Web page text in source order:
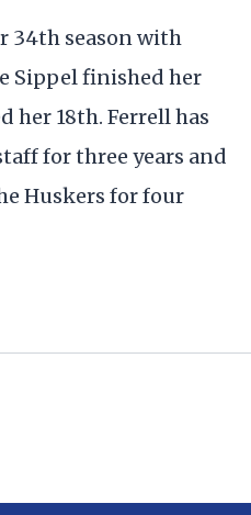
34th season with
Sippel finished her
her 18th. Ferrell has
for three years and
Huskers for four